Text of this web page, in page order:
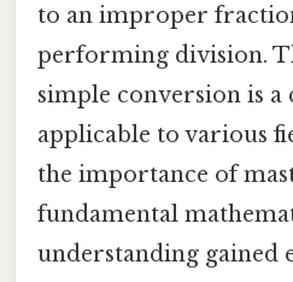
to an improper
performing division.
simple conversion is
applicable to various
the importance of
fundamental
understanding gained